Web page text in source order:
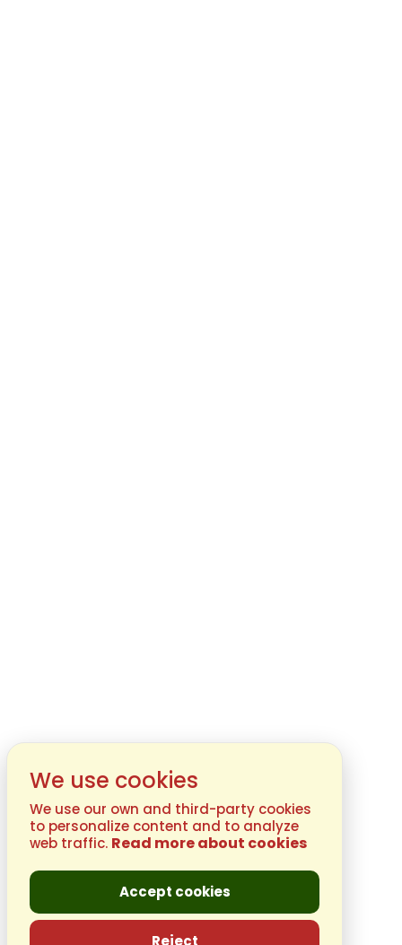
We use cookies
We use our own and third-party cookies
to personalize content and to analyze
web traffic. Read more about cookies
Accept cookies
Reject